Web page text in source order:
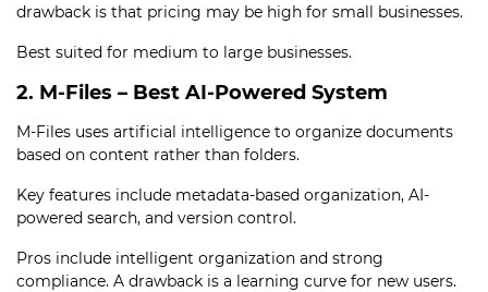
drawback is that pricing may be high for small businesses.
Best suited for medium to large businesses.
2. M-Files – Best AI-Powered System
M-Files uses artificial intelligence to organize documents
based on content rather than folders.
Key features include metadata-based organization, AI-
powered search, and version control.
Pros include intelligent organization and strong
compliance. A drawback is a learning curve for new users.